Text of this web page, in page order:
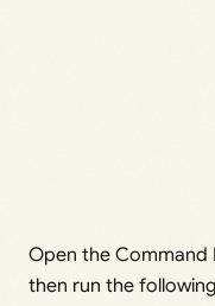
Open the
then run the